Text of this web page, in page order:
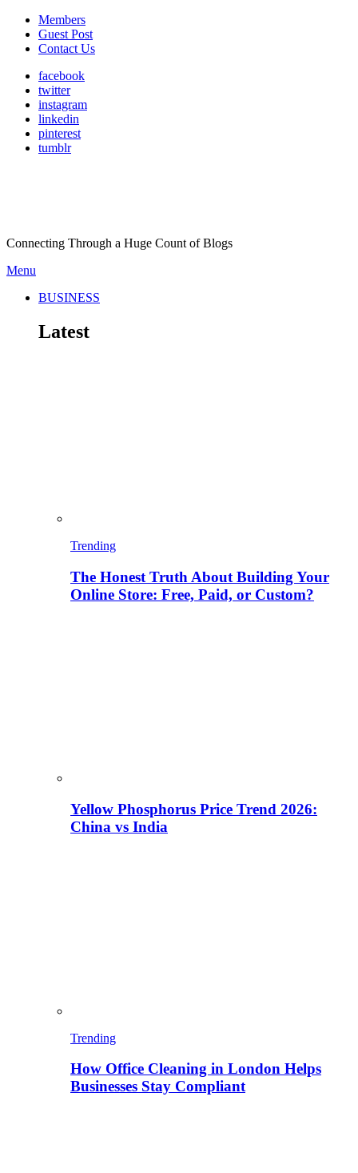
Members
Guest Post
Contact Us
facebook
twitter
instagram
linkedin
pinterest
tumblr
Connecting Through a Huge Count of Blogs
Menu
BUSINESS
Latest
Trending
The Honest Truth About Building Your
Online Store: Free, Paid, or Custom?
Yellow Phosphorus Price Trend 2026:
China vs India
Trending
How Office Cleaning in London Helps
Businesses Stay Compliant